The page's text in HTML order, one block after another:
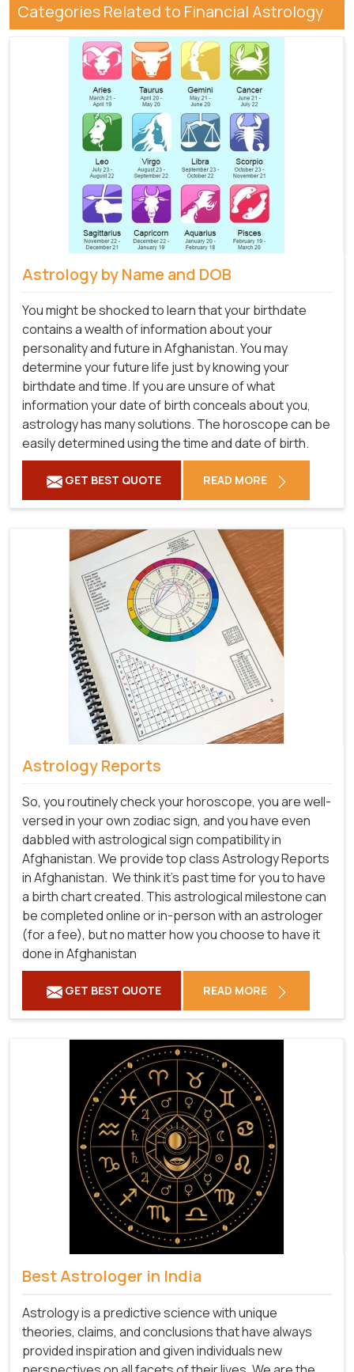
Categories Related to Financial Astrology
Astrology by Name and DOB
You might be shocked to learn that your birthdate
contains a wealth of information about your
personality and future in Afghanistan. You may
determine your future life just by knowing your
birthdate and time. If you are unsure of what
information your date of birth conceals about you,
astrology has many solutions. The horoscope can be
easily determined using the time and date of birth.
GET BEST QUOTE READ MORE
Astrology Reports
So, you routinely check your horoscope, you are well-
versed in your own zodiac sign, and you have even
dabbled with astrological sign compatibility in
Afghanistan. We provide top class Astrology Reports
in Afghanistan. We think it's past time for you to have
a birth chart created. This astrological milestone can
be completed online or in-person with an astrologer
(for a fee), but no matter how you choose to have it
done in Afghanistan
GET BEST QUOTE READ MORE
Best Astrologer in India
Astrology is a predictive science with unique
theories, claims, and conclusions that have always
provided inspiration and given individuals new